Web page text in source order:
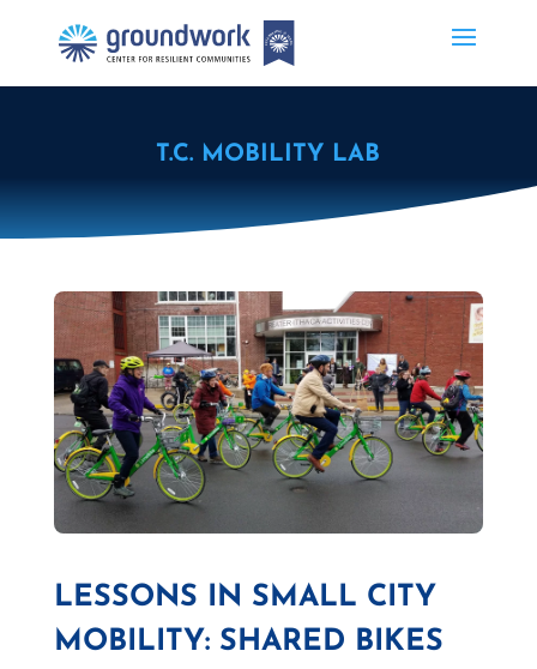
T.C. MOBILITY LAB
LESSONS IN SMALL CITY
MOBILITY: SHARED BIKES